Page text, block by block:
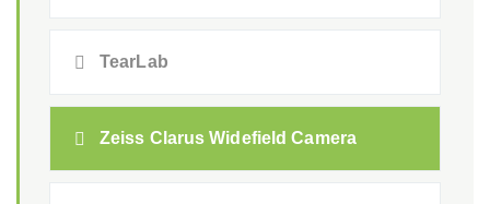
TearLab
Zeiss Clarus Widefield Camera